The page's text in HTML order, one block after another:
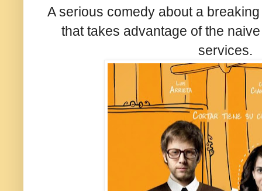
A serious comedy about a
that takes advantage of the
services.